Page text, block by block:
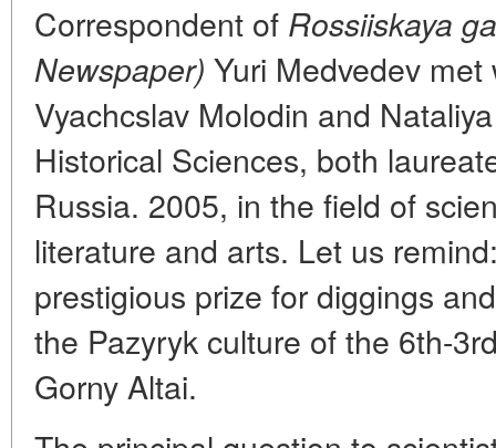
Correspondent of Rossiiskaya
Newspaper) Yuri Medvedev
Vyachcslav Molodin and
Historical Sciences, both
Russia. 2005, in the field of
literature and arts. Let us
prestigious prize for diggings
the Pazyryk culture of the 6th-
Gorny Altai.